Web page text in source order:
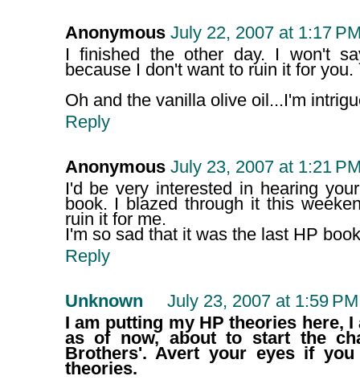
Anonymous July 22, 2007 at 1:17
I finished the other day. I won't
because I don't want to ruin it for you.
Oh and the vanilla olive oil...I'm
Reply
Anonymous July 23, 2007 at 1:21
I'd be very interested in hearing
book. I blazed through it this
ruin it for me.
I'm so sad that it was the last HP
Reply
Unknown
July 23, 2007 at 1:59 PM
I am putting my HP theories here,
as of now, about to start the
Brothers'. Avert your eyes if
theories.